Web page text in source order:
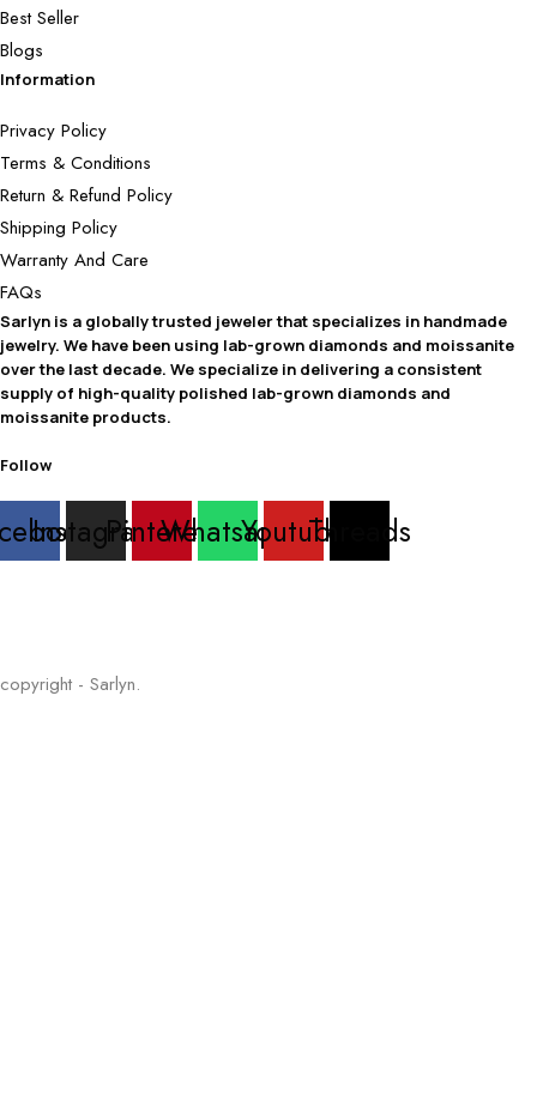
Best Seller
Blogs
Information
Privacy Policy
Terms & Conditions
Return & Refund Policy
Shipping Policy
Warranty And Care
FAQs
Sarlyn is a globally trusted jeweler that specializes in handmade
jewelry. We have been using lab-grown diamonds and moissanite
over the last decade. We specialize in delivering a consistent
supply of high-quality polished lab-grown diamonds and
moissanite products.
Follow
InstagramPinterestWhatsapp
YoutubeThreads
copyright - Sarlyn.